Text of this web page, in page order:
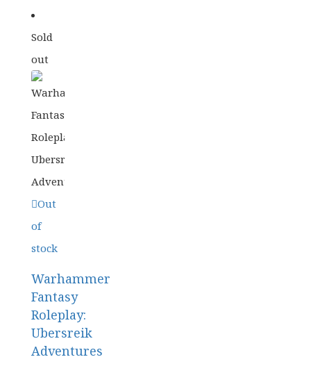
Sold
out
Out
of
stock
£29.99.
Warhammer
Fantasy
Roleplay:
Ubersreik
Adventures